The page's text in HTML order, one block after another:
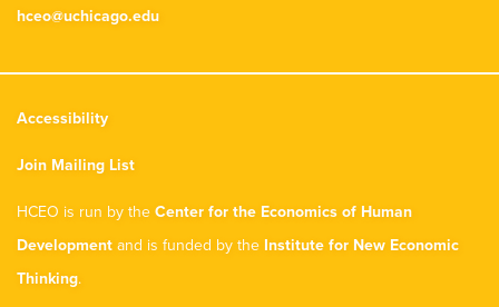
hceo@uchicago.edu
Accessibility
Join Mailing List
HCEO is run by the Center for the Economics of Human
Development and is funded by the Institute for New Economic
Thinking.